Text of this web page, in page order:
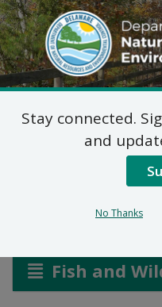
DNREC Menu
Fish and
Stay connected.
and
No Thanks